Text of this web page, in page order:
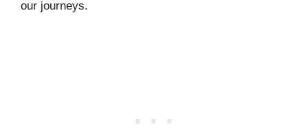
our journeys.